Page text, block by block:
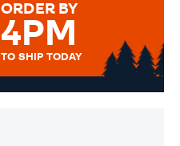
ORDER BY
4PM
TO SHIP TODAY